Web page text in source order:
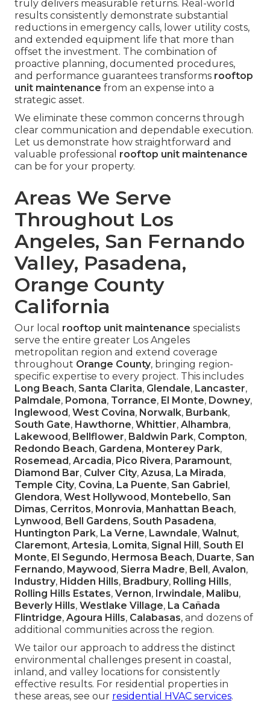
truly delivers measurable returns. Real-world
results consistently demonstrate substantial
reductions in emergency calls, lower utility costs,
and extended equipment life that more than
offset the investment. The combination of
proactive planning, documented procedures,
and performance guarantees transforms rooftop
unit maintenance from an expense into a
strategic asset.
We eliminate these common concerns through
clear communication and dependable execution.
Let us demonstrate how straightforward and
valuable professional rooftop unit maintenance
can be for your property.
Areas We Serve
Throughout Los
Angeles, San Fernando
Valley, Pasadena,
Orange County
California
Our local rooftop unit maintenance specialists
serve the entire greater Los Angeles
metropolitan region and extend coverage
throughout Orange County, bringing region-
specific expertise to every project. This includes
Long Beach, Santa Clarita, Glendale, Lancaster,
Palmdale, Pomona, Torrance, El Monte, Downey,
Inglewood , West Covina, Norwalk, Burbank,
South Gate, Hawthorne, Whittier, Alhambra,
Lakewood , Bellflower, Baldwin Park, Compton,
Redondo Beach, Gardena, Monterey Park,
Rosemead , Arcadia, Pico Rivera, Paramount,
Diamond Bar, Culver City, Azusa, La Mirada,
Temple City, Covina, La Puente, San Gabriel ,
Glendora, West Hollywood , Montebello, San
Dimas, Cerritos, Monrovia, Manhattan Beach,
Lynwood , Bell Gardens, South Pasadena,
Huntington Park, La Verne, Lawndale, Walnut,
Claremont, Artesia, Lomita, Signal Hill , South El
Monte, El Segundo, Hermosa Beach, Duarte, San
Fernando, Maywood , Sierra Madre, Bell , Avalon,
Industry, Hidden Hills, Bradbury, Rolling Hills,
Rolling Hills Estates, Vernon, Irwindale, Malibu,
Beverly Hills, Westlake Village, La Cañada
Flintridge, Agoura Hills, Calabasas, and dozens of
additional communities across the region.
We tailor our approach to address the distinct
environmental challenges present in coastal,
inland, and valley locations for consistently
effective results. For residential properties in
these areas, see our residential HVAC services.